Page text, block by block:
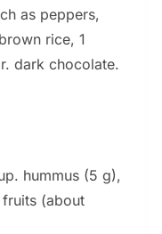
as peppers,
rice, 1
dark chocolate.
hummus (5 g),
(about